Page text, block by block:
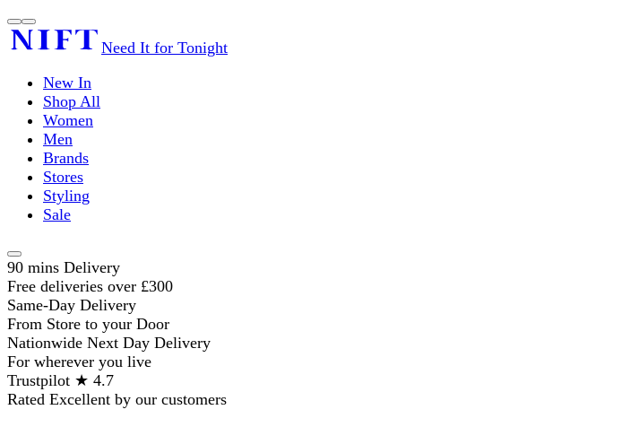
Need It for Tonight
New In
Shop All
Women
Men
Brands
Stores
Styling
Sale
90 mins Delivery
Free deliveries over £300
Same-Day Delivery
From Store to your Door
Nationwide Next Day Delivery
For wherever you live
Trustpilot ★ 4.7
Rated Excellent by our customers